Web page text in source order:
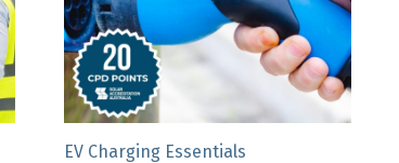
EV Charging Essentials